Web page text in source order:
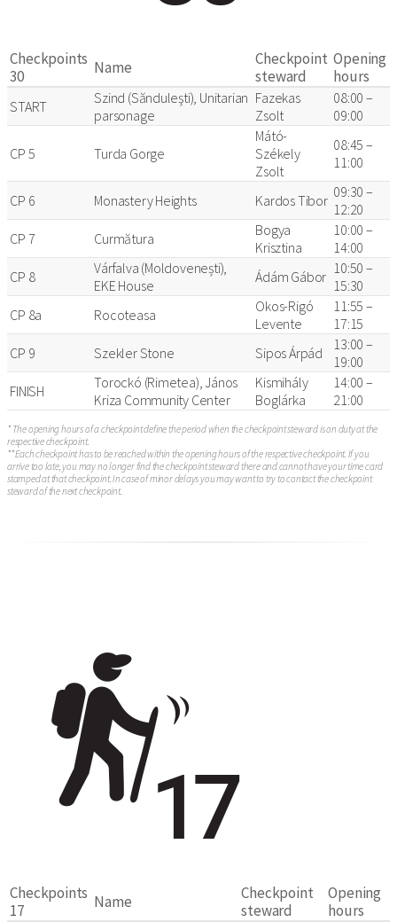
Checkpoints
30
Name
Checkpoint
steward
Opening
hours
START
Szind (Sănduleşti), Unitarian
parsonage
Fazekas
Zsolt
08:00 –
09:00
CP 5 Turda Gorge
Mátó-
Székely
Zsolt
08:45 –
11:00
CP 6 Monastery Heights Kardos Tibor 09:30 –
12:20
CP 7
Curmătura
Bogya
Krisztina
10:00 –
14:00
CP 8
Várfalva (Moldovenești),
EKE House
Ádám Gábor 10:50 –
15:30
CP 8a
Rocoteasa
Okos-Rigó
Levente
11:55 –
17:15
CP 9
Szekler Stone Sipos Árpád
13:00 –
19:00
FINISH
Torockó (Rimetea), János
Kriza Community Center
Kismihály
Boglárka
14:00 –
21:00
* The opening hours of a checkpoint define the period when the checkpoint steward is on duty at the
respective checkpoint.
** Each checkpoint has to be reached within the opening hours of the respective checkpoint. If you
arrive too late, you may no longer find the checkpoint steward there and cannot have your time card
stamped at that checkpoint. In case of minor delays you may want to try to contact the checkpoint
steward of the next checkpoint.
Checkpoints
17
Name
Checkpoint
steward
Opening
hours